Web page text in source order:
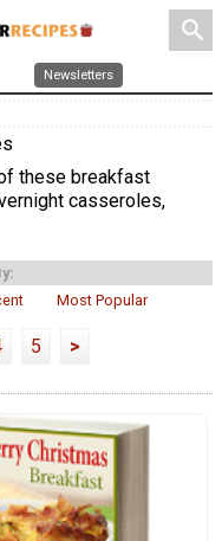
search
Newsletters
these breakfast
casseroles,
Most Popular
5 >